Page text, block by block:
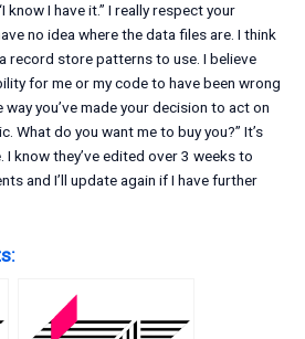
I have it.” I really respect your
no idea where the data files are. I think
record store patterns to use. I believe
for me or my code to have been wrong
you’ve made your decision to act on
What do you want me to buy you?” It’s
know they’ve edited over 3 weeks to
and I’ll update again if I have further